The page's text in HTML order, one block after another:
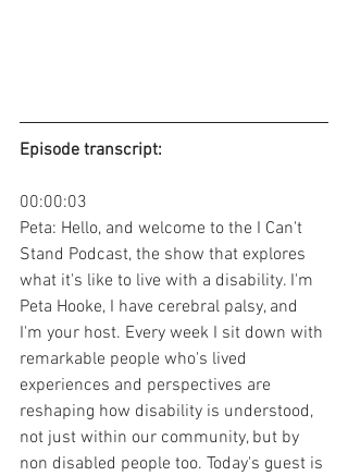
Episode transcript:
00:00:03
Peta: Hello, and welcome to the I Can't
Stand Podcast, the show that explores
what it's like to live with a disability. I'm
Peta Hooke, I have cerebral palsy, and
I'm your host. Every week I sit down with
remarkable people who's lived
experiences and perspectives are
reshaping how disability is understood,
not just within our community, but by
non disabled people too. Today's guest is